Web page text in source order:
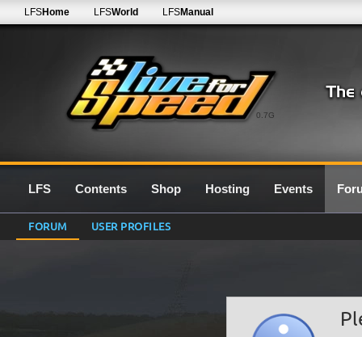
0.7G
LFSHome LFSWorld LFSManual
LFS Contents Shop Hosting Events
FORUM USER PROFILES